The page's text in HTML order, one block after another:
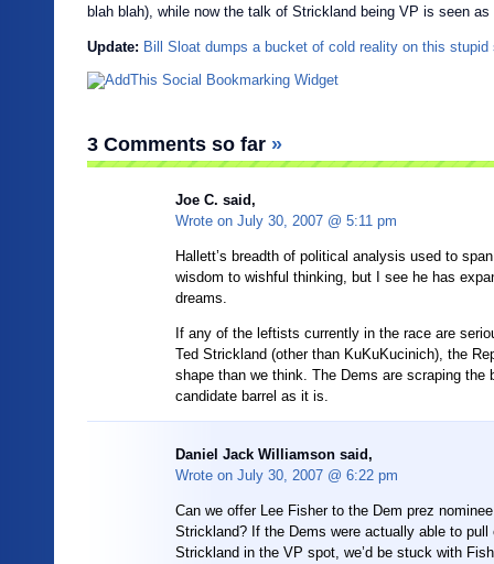
blah blah), while now the talk of Strickland being VP is seen
Update: Bill Sloat dumps a bucket of cold reality on this stupid
3 Comments so far »
Joe C. said,
Wrote on July 30, 2007 @ 5:11 pm
Hallett’s breadth of political analysis used to
wisdom to wishful thinking, but I see he has
dreams.
If any of the leftists currently in the race are
Ted Strickland (other than KuKuKucinich), the
shape than we think. The Dems are scraping the
candidate barrel as it is.
Daniel Jack Williamson said,
Wrote on July 30, 2007 @ 6:22 pm
Can we offer Lee Fisher to the Dem prez
Strickland? If the Dems were actually able to pull
Strickland in the VP spot, we’d be stuck with